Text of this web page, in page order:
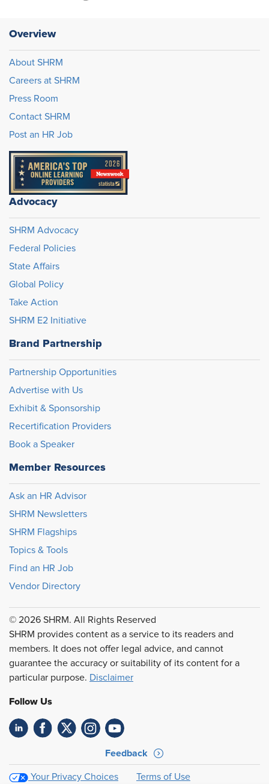
Overview
About SHRM
Careers at SHRM
Press Room
Contact SHRM
Post an HR Job
Advocacy
SHRM Advocacy
Federal Policies
State Affairs
Global Policy
Take Action
SHRM E2 Initiative
Brand Partnership
Partnership Opportunities
Advertise with Us
Exhibit & Sponsorship
Recertification Providers
Book a Speaker
Member Resources
Ask an HR Advisor
SHRM Newsletters
SHRM Flagships
Topics & Tools
Find an HR Job
Vendor Directory
© 2026 SHRM. All Rights Reserved
SHRM provides content as a service to its readers and
members. It does not offer legal advice, and cannot
guarantee the accuracy or suitability of its content for a
particular purpose. Disclaimer
Follow Us
Feedback
Your Privacy Choices Terms of Use